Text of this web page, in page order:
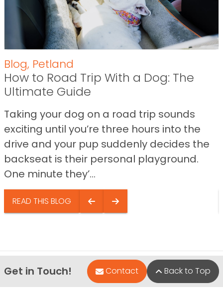
Blog, Petland
How to Road Trip With a Dog: The
Ultimate Guide
Taking your dog on a road trip sounds
exciting until you’re three hours into the
drive and your pup suddenly decides the
backseat is their personal playground.
One minute they’...
READ THIS BLOG
Get in Touch! Contact Back to Top